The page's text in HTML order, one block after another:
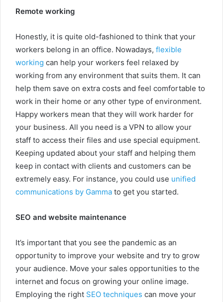
Remote working
Honestly, it is quite old-fashioned to think that your
workers belong in an office. Nowadays, flexible
working can help your workers feel relaxed by
working from any environment that suits them. It can
help them save on extra costs and feel comfortable to
work in their home or any other type of environment.
Happy workers mean that they will work harder for
your business. All you need is a VPN to allow your
staff to access their files and use special equipment.
Keeping updated about your staff and helping them
keep in contact with clients and customers can be
extremely easy. For instance, you could use unified
communications by Gamma to get you started.
SEO and website maintenance
It’s important that you see the pandemic as an
opportunity to improve your website and try to grow
your audience. Move your sales opportunities to the
internet and focus on growing your online image.
Employing the right SEO techniques can move your